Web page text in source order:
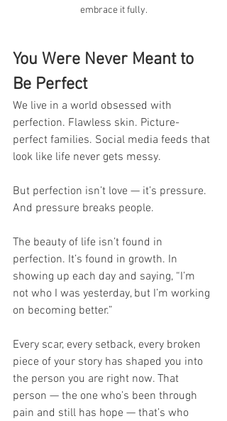
embrace it fully.
You Were Never Meant to
Be Perfect
We live in a world obsessed with
perfection. Flawless skin. Picture-
perfect families. Social media feeds that
look like life never gets messy.
But perfection isn’t love — it’s pressure.
And pressure breaks people.
The beauty of life isn’t found in
perfection. It’s found in growth. In
showing up each day and saying, “I’m
not who I was yesterday, but I’m working
on becoming better.”
Every scar, every setback, every broken
piece of your story has shaped you into
the person you are right now. That
person — the one who’s been through
pain and still has hope — that’s who